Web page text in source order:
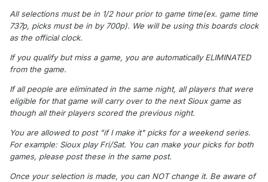
All selections must be in 1/2 hour prior to game time(ex. game time
737p, picks must be in by 700p). We will be using this boards clock
as the official clock.
If you qualify but miss a game, you are automatically ELIMINATED
from the game.
If all people are eliminated in the same night, all players that were
eligible for that game will carry over to the next Sioux game as
though all their players scored the previous night.
You are allowed to post "if I make it" picks for a weekend series.
For example: Sioux play Fri/Sat. You can make your picks for both
games, please post these in the same post.
Once your selection is made, you can NOT change it. Be aware of